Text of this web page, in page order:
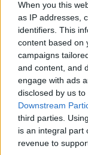
When you this
as IP addresses,
identifiers. This
content based on
campaigns
and content, and
engage with ads
disclosed by us
Downstream
third parties.
is an integral part
revenue to
Like
Laika loves to
morning walk and
Comments